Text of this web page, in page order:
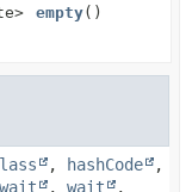
empty()
, hashCode
,
wait , wait ,